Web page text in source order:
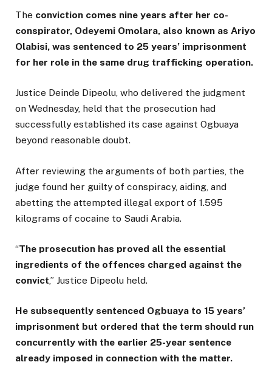
The conviction comes nine years after her co-
conspirator, Odeyemi Omolara, also known as Ariyo
Olabisi, was sentenced to 25 years’ imprisonment
for her role in the same drug trafficking operation.
Justice Deinde Dipeolu, who delivered the judgment
on Wednesday, held that the prosecution had
successfully established its case against Ogbuaya
beyond reasonable doubt.
After reviewing the arguments of both parties, the
judge found her guilty of conspiracy, aiding, and
abetting the attempted illegal export of 1.595
kilograms of cocaine to Saudi Arabia.
“The prosecution has proved all the essential
ingredients of the offences charged against the
convict,” Justice Dipeolu held.
He subsequently sentenced Ogbuaya to 15 years’
imprisonment but ordered that the term should run
concurrently with the earlier 25-year sentence
already imposed in connection with the matter.